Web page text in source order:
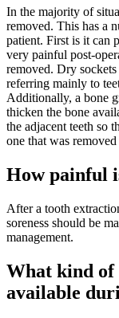
In the majority of
removed. This has a
patient. First is it can
very painful post-
removed. Dry
referring mainly to
Additionally, a bone
thicken the bone
the adjacent teeth so
one that was
How painful
After a tooth
soreness should be
management.
What kind of
available